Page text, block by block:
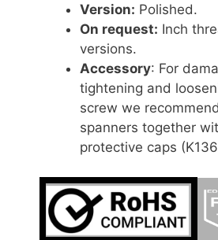
Version: Polished.
On request: Inch
versions.
Accessory: For
tightening and
screw we
spanners together
protective caps